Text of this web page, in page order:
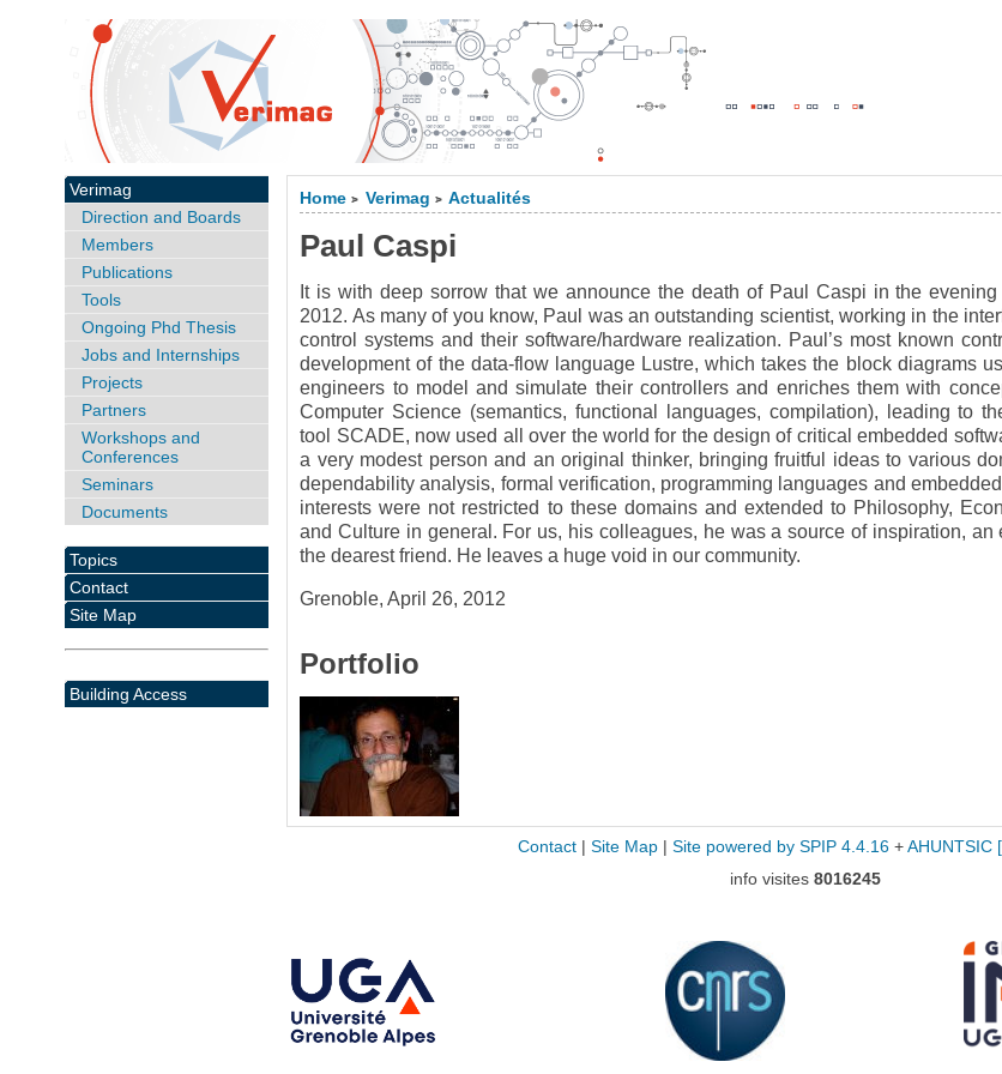
Home > Verimag > Actualités
Paul Caspi
It is with deep sorrow that we announce the death of Paul Caspi in the evening
2012. As many of you know, Paul was an outstanding scientist, working in the
control systems and their software/hardware realization. Paul’s most known
development of the data-flow language Lustre, which takes the block diagrams
engineers to model and simulate their controllers and enriches them with
Computer Science (semantics, functional languages, compilation), leading to
tool SCADE, now used all over the world for the design of critical embedded
a very modest person and an original thinker, bringing fruitful ideas to various
dependability analysis, formal verification, programming languages and
interests were not restricted to these domains and extended to Philosophy,
and Culture in general. For us, his colleagues, he was a source of inspiration, an
the dearest friend. He leaves a huge void in our community.
Grenoble, April 26, 2012
Portfolio
Verimag
Direction and Boards
Members
Publications
Tools
Ongoing Phd Thesis
Jobs and Internships
Projects
Partners
Workshops and
Conferences
Seminars
Documents
Topics
Contact
Site Map
Building Access
Contact| Site Map| Site powered by SPIP 4.4.16+ AHUNTSIC
info visites 8016245